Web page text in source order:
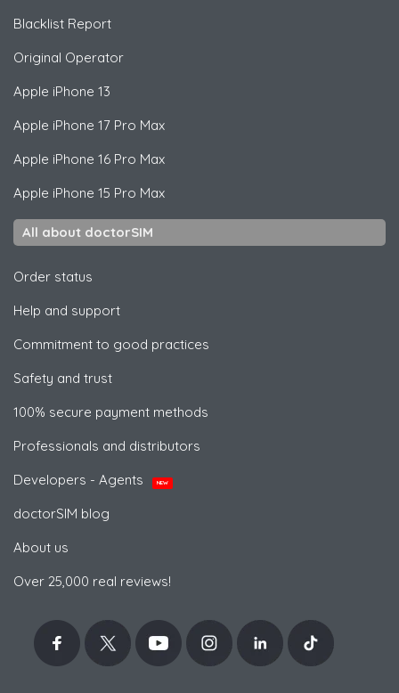
Blacklist Report
Original Operator
Apple iPhone 13
Apple iPhone 17 Pro Max
Apple iPhone 16 Pro Max
Apple iPhone 15 Pro Max
All about doctorSIM
Order status
Help and support
Commitment to good practices
Safety and trust
100% secure payment methods
Professionals and distributors
Developers - Agents
NEW
doctorSIM blog
About us
Over 25,000 real reviews!